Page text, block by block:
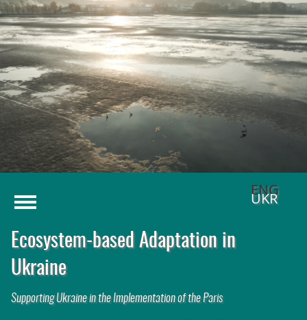
ENG
UKR
Ecosystem-based Adaptation in
Ukraine
Supporting Ukraine in the Implementation of the Paris
Menu
Home
Challenges 1
Solution Approach
Activities